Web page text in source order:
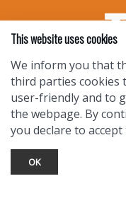
This website uses cookies
We inform you that
third parties cookies
user-friendly and to
the webpage. By
you declare to
OK